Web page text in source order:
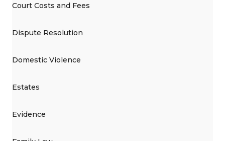
Court Costs and Fees
Dispute Resolution
Domestic Violence
Estates
Evidence